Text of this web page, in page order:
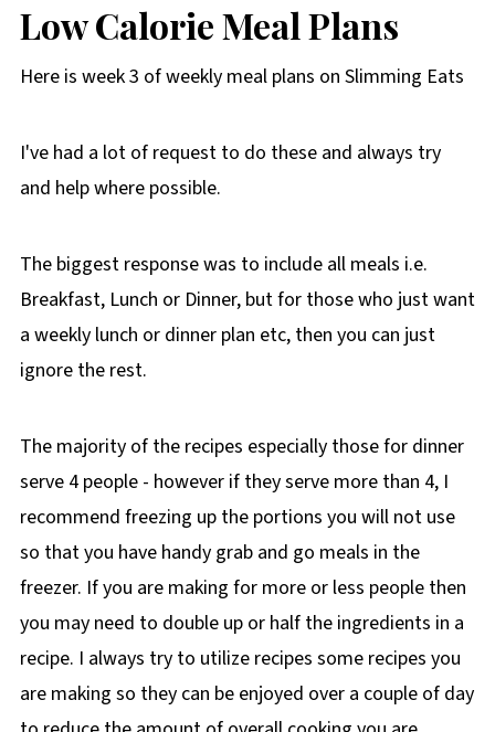
Low Calorie Meal Plans
Here is week 3 of weekly meal plans on Slimming Eats
I've had a lot of request to do these and always try
and help where possible.
The biggest response was to include all meals i.e.
Breakfast, Lunch or Dinner, but for those who just want
a weekly lunch or dinner plan etc, then you can just
ignore the rest.
The majority of the recipes especially those for dinner
serve 4 people - however if they serve more than 4, I
recommend freezing up the portions you will not use
so that you have handy grab and go meals in the
freezer. If you are making for more or less people then
you may need to double up or half the ingredients in a
recipe. I always try to utilize recipes some recipes you
are making so they can be enjoyed over a couple of day